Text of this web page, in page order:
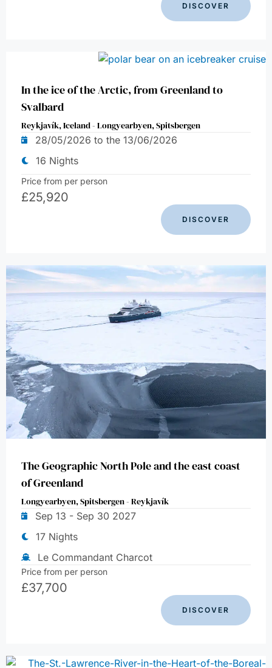
DISCOVER
In the ice of the Arctic, from Greenland to
Svalbard
Reykjavík, Iceland - Longyearbyen, Spitsbergen
28/05/2026 to the 13/06/2026
16 Nights
Price from per person
£25,920
DISCOVER
The Geographic North Pole and the east coast
of Greenland
Longyearbyen, Spitsbergen - Reykjavík
Sep 13 - Sep 30 2027
17 Nights
Le Commandant Charcot
Price from per person
£37,700
DISCOVER